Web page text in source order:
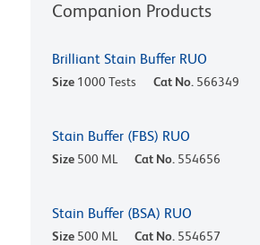
Companion Products
Brilliant Stain Buffer RUO
Size 1000 Tests Cat No. 566349
Stain Buffer (FBS) RUO
Size 500 ML Cat No. 554656
Stain Buffer (BSA) RUO
Size 500 ML Cat No. 554657